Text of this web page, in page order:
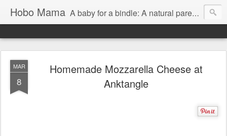
Hobo Mama A baby for a bindle: A natural parenting blog
MAR
8
Homemade Mozzarella Cheese at
Anktangle